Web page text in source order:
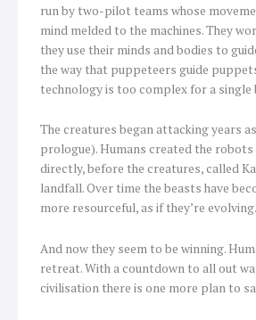
run by two-pilot teams whose
mind melded to the machines. They
they use their minds and bodies to
the way that puppeteers guide
technology is too complex for a single
The creatures began attacking years
prologue). Humans created the
directly, before the creatures, called
landfall. Over time the beasts have
more resourceful, as if they’re evolving.
And now they seem to be winning.
retreat. With a countdown to all out
civilisation there is one more plan to